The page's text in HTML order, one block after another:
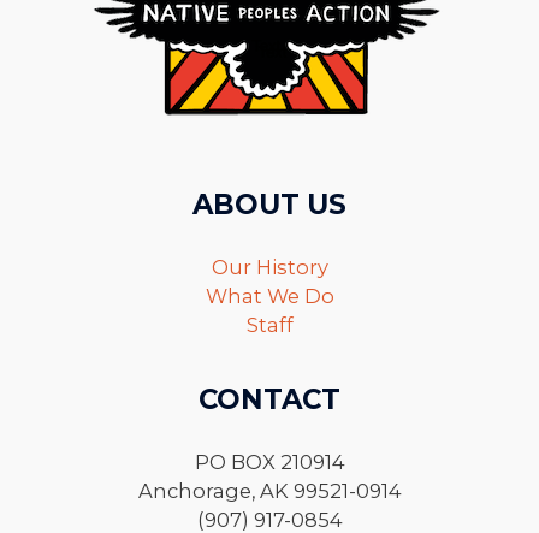
ABOUT US
Our History
What We Do
Staff
CONTACT
PO BOX 210914
Anchorage, AK 99521-0914
(907) 917-0854